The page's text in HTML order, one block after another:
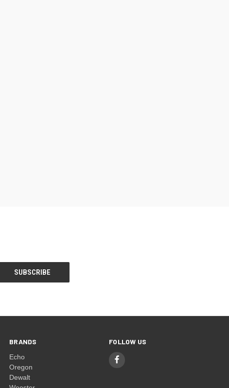
BRANDS
Echo
Oregon
Dewalt
FOLLOW US